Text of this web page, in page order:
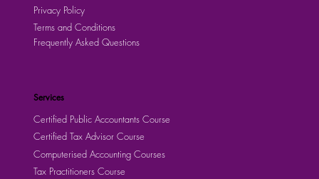
Privacy Policy
Terms and Conditions
Frequently Asked Questions
Services
Certified Public Accountants Course
Certified Tax Advisor Course
Computerised Accounting Courses
Tax Practitioners Course